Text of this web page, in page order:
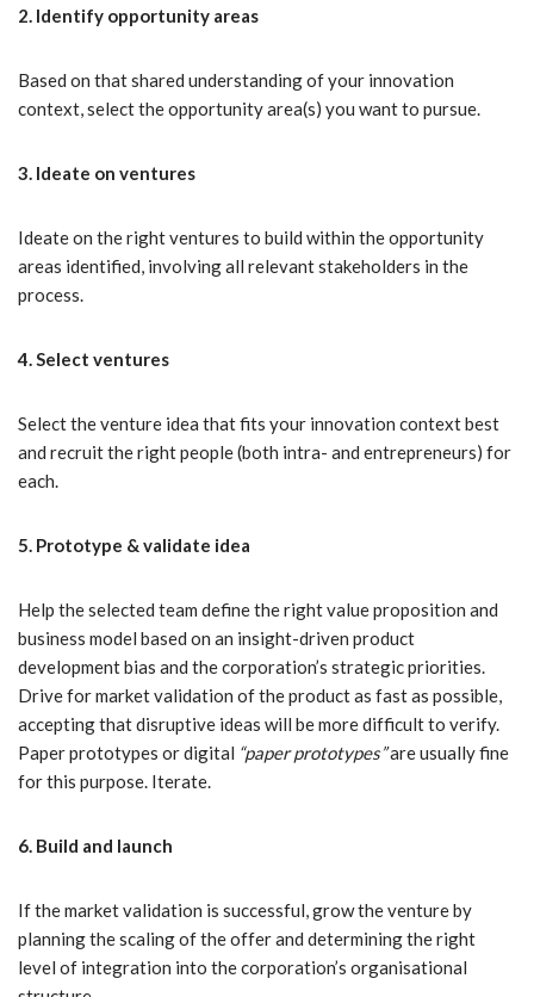
2. Identify opportunity areas
Based on that shared understanding of your innovation
context, select the opportunity area(s) you want to pursue.
3. Ideate on ventures
Ideate on the right ventures to build within the opportunity
areas identified, involving all relevant stakeholders in the
process.
4. Select ventures
Select the venture idea that fits your innovation context best
and recruit the right people (both intra- and entrepreneurs) for
each.
5. Prototype & validate idea
Help the selected team define the right value proposition and
business model based on an insight-driven product
development bias and the corporation’s strategic priorities.
Drive for market validation of the product as fast as possible,
accepting that disruptive ideas will be more difficult to verify.
Paper prototypes or digital “paper prototypes”are usually fine
for this purpose. Iterate.
6. Build and launch
If the market validation is successful, grow the venture by
planning the scaling of the offer and determining the right
level of integration into the corporation’s organisational